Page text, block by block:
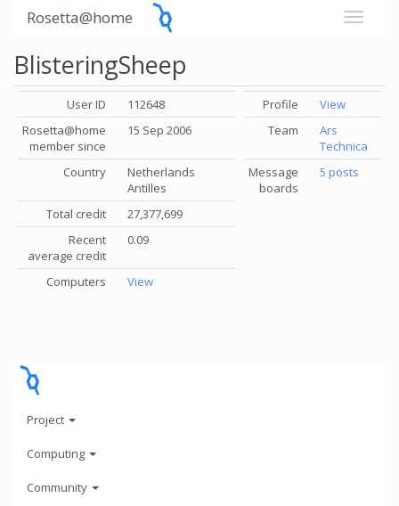
Rosetta@home
BlisteringSheep
User ID
112648
Rosetta@home
member since
15 Sep 2006
Country
Netherlands
Antilles
Total credit
27,377,699
Recent
average credit
0.09
Computers View
Profile
View
Team
Ars
Technica
Message
boards
5 posts
Project
Computing
Community